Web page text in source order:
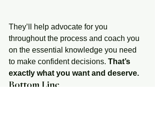
They’ll help advocate for you
throughout the process and coach you
on the essential knowledge you need
to make confident decisions. That’s
exactly what you want and deserve.
Bottom Line